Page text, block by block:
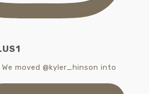
moved @kyler_hinson into